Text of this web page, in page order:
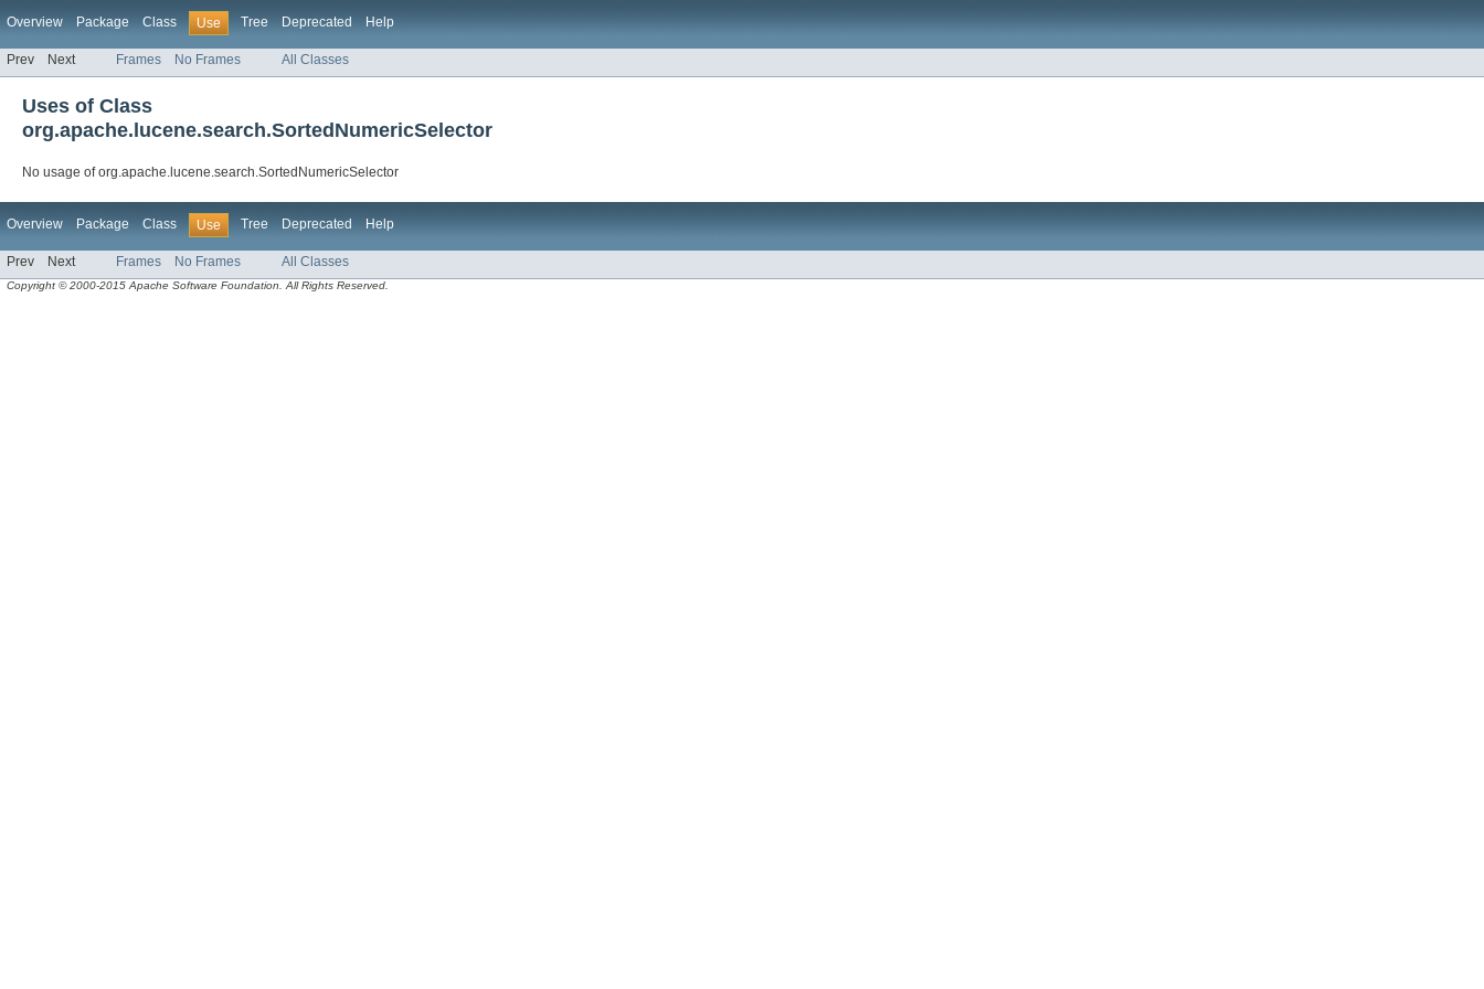
Overview Package Class Use Tree Deprecated Help
Prev Next Frames No Frames All Classes
Uses of Class
org.apache.lucene.search.SortedNumericSelector
No usage of org.apache.lucene.search.SortedNumericSelector
Overview Package Class Use Tree Deprecated Help
Prev Next Frames No Frames All Classes
Copyright © 2000-2015 Apache Software Foundation. All Rights Reserved.